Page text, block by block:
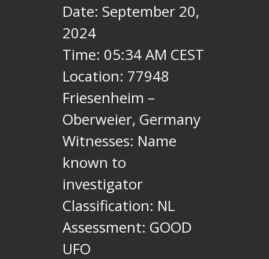
Date: September 20,
2024
Time: 05:34 AM CEST
Location: 77948
Friesenheim –
Oberweier, Germany
Witnesses: Name
known to
investigator
Classification: NL
Assessment: GOOD
UFO